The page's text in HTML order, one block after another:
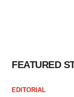
FEATURED
EDITORIAL